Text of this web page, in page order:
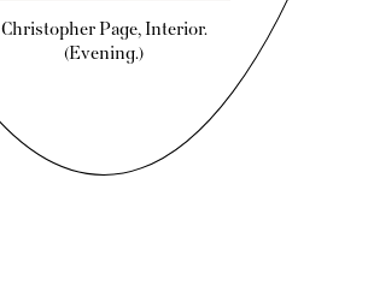
Christopher Page, Interior.
(Evening.)